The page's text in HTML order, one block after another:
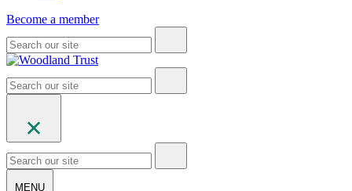
Become a member
MENU